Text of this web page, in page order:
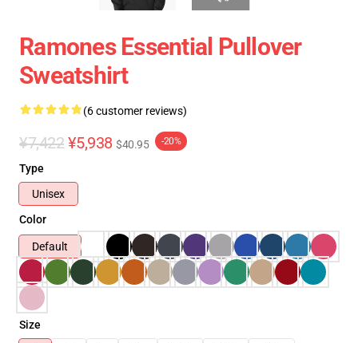
Ramones Essential Pullover
Sweatshirt
(6 customer reviews)
¥7,422 ¥5,938 $40.95 -20%
Type
Unisex
Color
Default
Size